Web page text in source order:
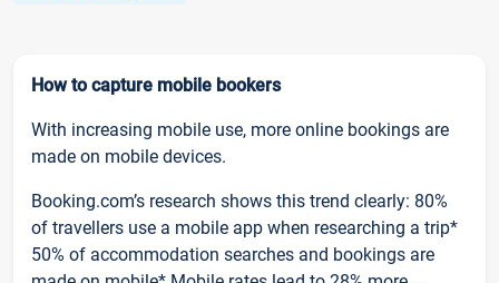
How to capture mobile bookers
With increasing mobile use, more online bookings are
made on mobile devices.
Booking.com’s research shows this trend clearly: 80%
of travellers use a mobile app when researching a trip*
50% of accommodation searches and bookings are